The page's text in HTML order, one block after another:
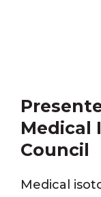
Medical
Council
Medical